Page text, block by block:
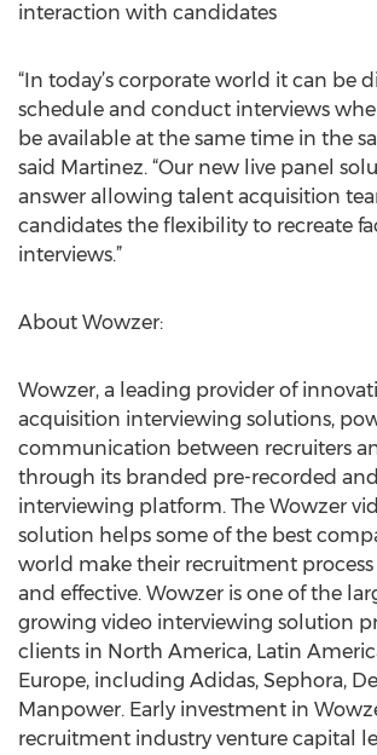
interaction with candidates
“In today’s corporate world it can be
schedule and conduct interviews
be available at the same time in the
said Martinez. “Our new live panel
answer allowing talent acquisition
candidates the flexibility to recreate
interviews.”
About Wowzer:
Wowzer, a leading provider of
acquisition interviewing solutions,
communication between recruiters
through its branded pre-recorded
interviewing platform. The Wowzer
solution helps some of the best
world make their recruitment
and effective. Wowzer is one of the
growing video interviewing solution
clients in North America, Latin
Europe, including Adidas, Sephora,
Manpower. Early investment in
recruitment industry venture capital